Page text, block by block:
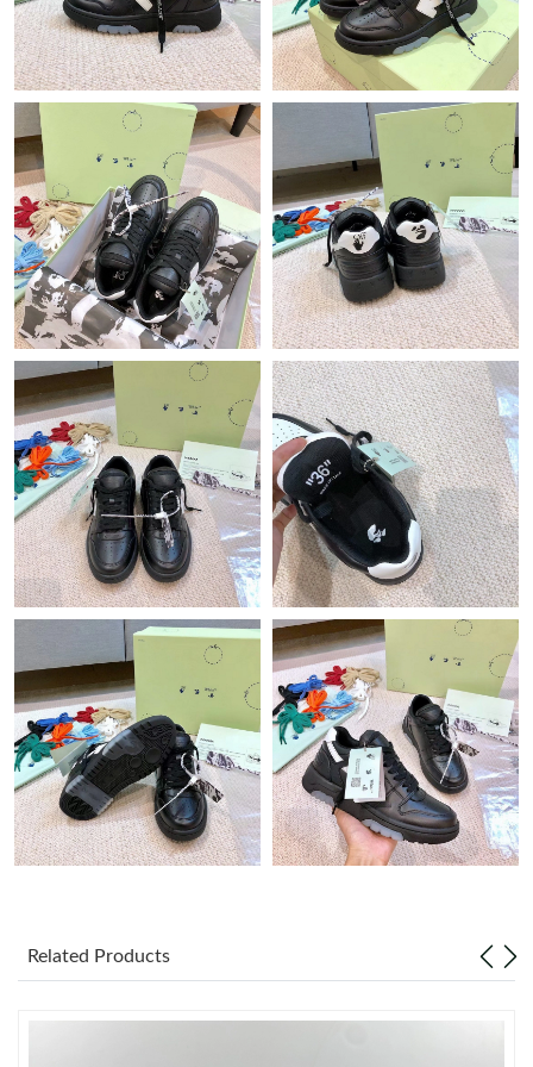
Just Sold: Tina from Atlanta on Jul 06, 2026 at 5:24 PM.
Just Sold: Isaac from Los Angeles on May 22, 2026 at 1:34 PM.
Just Sold: Charlie from Kansas City on Jun 23, 2026 at 2:30 PM.
Just Sold: Yara from Washington, D.C. on May 12, 2026 at 8:21
PM.
Just Sold: Ethan from San Jose on Jun 02, 2026 at 6:30 PM.
Just Sold: Liam from Houston on Jul 24, 2026 at 11:15 AM.
Just Sold: Vince from Washington, D.C. on Jun 13, 2026 at 5:24
PM.
Just Sold: Becky from Kansas City on May 14, 2026 at 3:22 PM.
Just Sold: Nate from Sacramento on May 31, 2026 at 6:30 PM.
Just Sold: Quinn from Orlando on Jun 11, 2026 at 1:41 PM.
Just Sold: Grace from Boston on Aug 05, 2026 at 5:45 PM.
Just Sold: Olivia from Toronto on Jun 13, 2026 at 5:31 PM.
Just Sold: Helen from Miami on Jun 25, 2026 at 7:47 PM.
Related Products